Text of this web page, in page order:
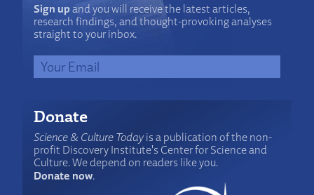
Sign upand you will receive the latest articles,
research findings, and thought-provoking analyses
straight to your inbox.
Donate
Science & Culture Todayis a publication of the non-
profit Discovery Institute's Center for Science and
Culture. We depend on readers like you.
Donate now.